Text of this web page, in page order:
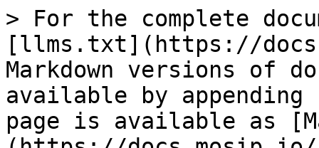
> For the complete
[llms.txt](https://
Markdown versions of
available by
page is available as